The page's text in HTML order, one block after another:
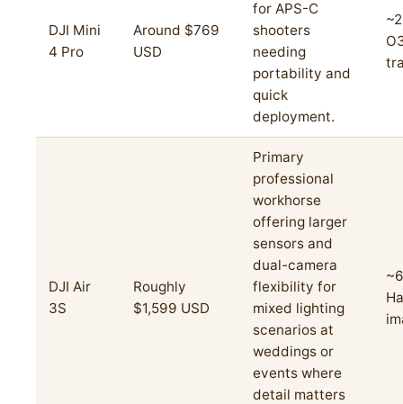
DJI Mini
4 Pro
Around $769
USD
for APS-C
shooters
needing
portability and
quick
deployment.
DJI Air
3S
Roughly
$1,599 USD
Primary
professional
workhorse
offering larger
sensors and
dual-camera
flexibility for
mixed lighting
scenarios at
weddings or
events where
detail matters